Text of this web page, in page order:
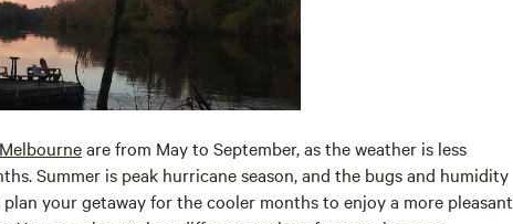
Melbourneare from May to September, as the weather is less
Summer is peak hurricane season, and the bugs and humidity
your getaway for the cooler months to enjoy a more pleasant